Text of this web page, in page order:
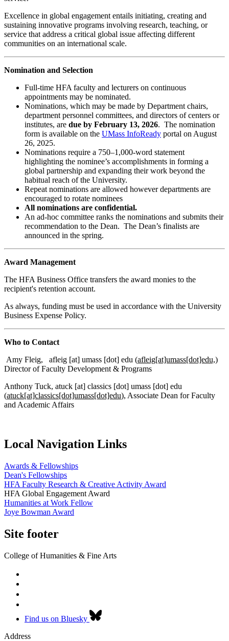
Excellence in global engagement entails initiating, creating and
sustaining innovative programs involving research, teaching, or
service that address a critical global issue affecting different
communities on an international scale.
Nomination and Selection
Full-time HFA faculty and lecturers on continuous
appointments may be nominated.
Nominations, which may be made by Department chairs,
department personnel committees, and directors of centers or
institutes, are due by February 13, 2026. The nomination
form is available on the UMass InfoReady portal on August
26, 2025.
Nominations require a 750–1,000-word statement
highlighting the nominee’s accomplishments in forming a
global partnership and expanding their work beyond the
habitual reach of the University.
Repeat nominations are allowed however departments are
encouraged to rotate nominees
All nominations are confidential.
An ad-hoc committee ranks the nominations and submits their
recommendation to the Dean. The Dean’s finalists are
announced in the spring.
Award Management
The HFA Business Office transfers the award monies to the
recipient's retention account.
As always, funding must be used in accordance with the University
Business Expense Policy.
Who to Contact
Amy Fleig, afleig [at] umass [dot] edu (afleig[at]umass[dot]edu,)
Director of Faculty Development & Programs
Anthony Tuck, atuck [at] classics [dot] umass [dot] edu
(atuck[at]classics[dot]umass[dot]edu), Associate Dean for Faculty
and Academic Affairs
Local Navigation Links
Awards & Fellowships
Dean's Fellowships
HFA Faculty Research & Creative Activity Award
HFA Global Engagement Award
Humanities at Work Fellow
Joye Bowman Award
Site footer
College of Humanities & Fine Arts
Find us on Bluesky
Address